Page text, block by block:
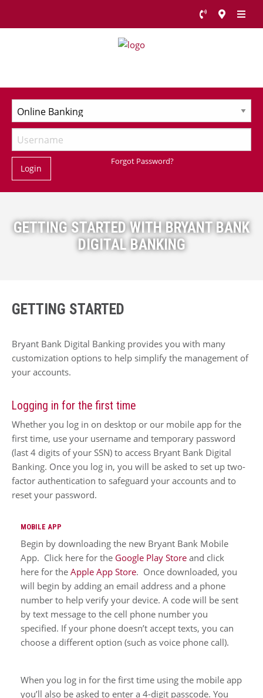
Login
Forgot Password?
GETTING STARTED WITH BRYANT BANK
DIGITAL BANKING
GETTING STARTED
Bryant Bank Digital Banking provides you with many
customization options to help simplify the management of
your accounts.
Logging in for the first time
Whether you log in on desktop or our mobile app for the
first time, use your username and temporary password
(last 4 digits of your SSN) to access Bryant Bank Digital
Banking. Once you log in, you will be asked to set up two-
factor authentication to safeguard your accounts and to
reset your password.
MOBILE APP
Begin by downloading the new Bryant Bank Mobile
App. Click here for the Google Play Store and click
here for the Apple App Store. Once downloaded, you
will begin by adding an email address and a phone
number to help verify your device. A code will be sent
by text message to the cell phone number you
specified. If your phone doesn’t accept texts, you can
choose a different option (such as voice phone call).
When you log in for the first time using the mobile app
you’ll also be asked to enter a 4-digit passcode. You